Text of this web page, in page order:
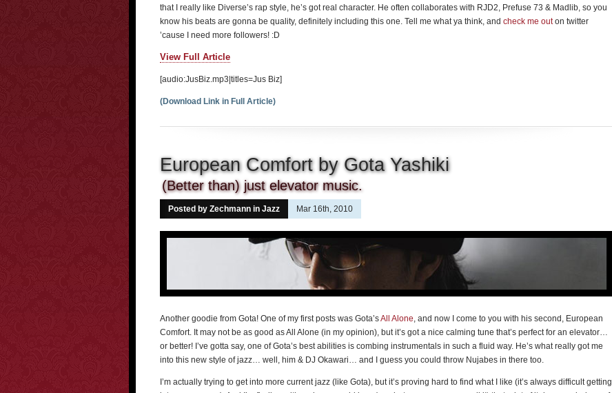
that I really like Diverse’s rap style, he’s got real character. He often collaborates with RJD2, Prefuse 73 & Madlib, so you
know his beats are gonna be quality, definitely including this one. Tell me what ya think, and check me outon twitter
’cause I need more followers! :D
View Full Article
[audio:JusBiz.mp3|titles=Jus Biz]
(Download Link in Full Article)
European Comfort by Gota Yashiki
(Better than) just elevator music.
Posted by Zechmann in Jazz Mar 16th, 2010
Another goodie from Gota! One of my first posts was Gota’sAll Alone, and now I come to you with his second, European
Comfort. It may not be as good as All Alone (in my opinion), but it’s got a nice calming tune that’s perfect for an elevator…
or better! I’ve gotta say, one of Gota’s best abilities is combing instrumentals in such a fluid way. He’s what really got me
into this new style of jazz… well, him & DJ Okawari… and I guess you could throw Nujabes in there too.
I’m actually trying to get into more current jazz (like Gota), but it’s proving hard to find what I like (it’s always difficult getting